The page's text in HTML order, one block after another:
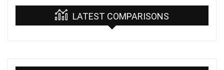
LATEST COMPARISONS